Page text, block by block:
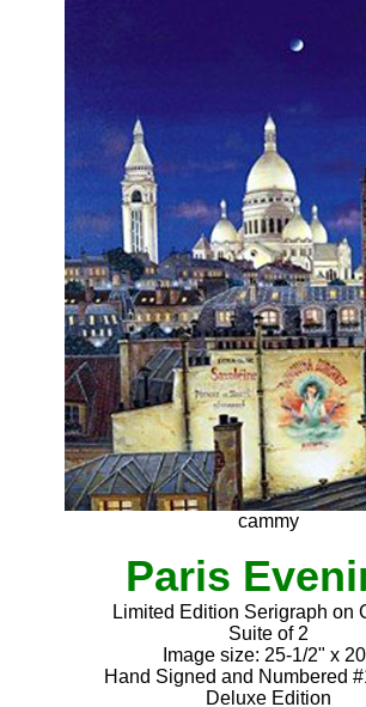
cammy
Paris
Limited Edition Serigraph on
Suite of 2
Image size: 25-1/2" x
Hand Signed and Numbered
Deluxe Edition